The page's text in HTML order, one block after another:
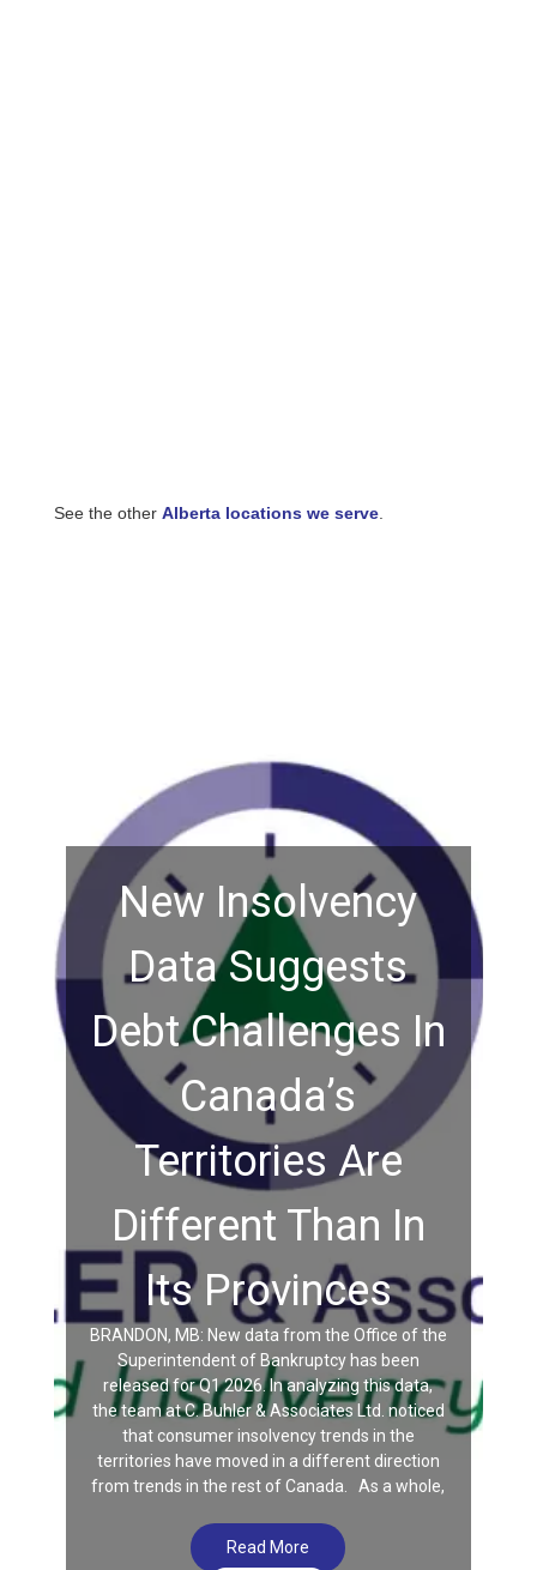
See the other Alberta locations we serve.
New Insolvency
Data Suggests
Debt Challenges In
Canada’s
Territories Are
Different Than In
Its Provinces
BRANDON, MB: New data from the Office of the
Superintendent of Bankruptcy has been
released for Q1 2026. In analyzing this data,
the team at C. Buhler & Associates Ltd. noticed
that consumer insolvency trends in the
territories have moved in a different direction
from trends in the rest of Canada. As a whole,
Read More